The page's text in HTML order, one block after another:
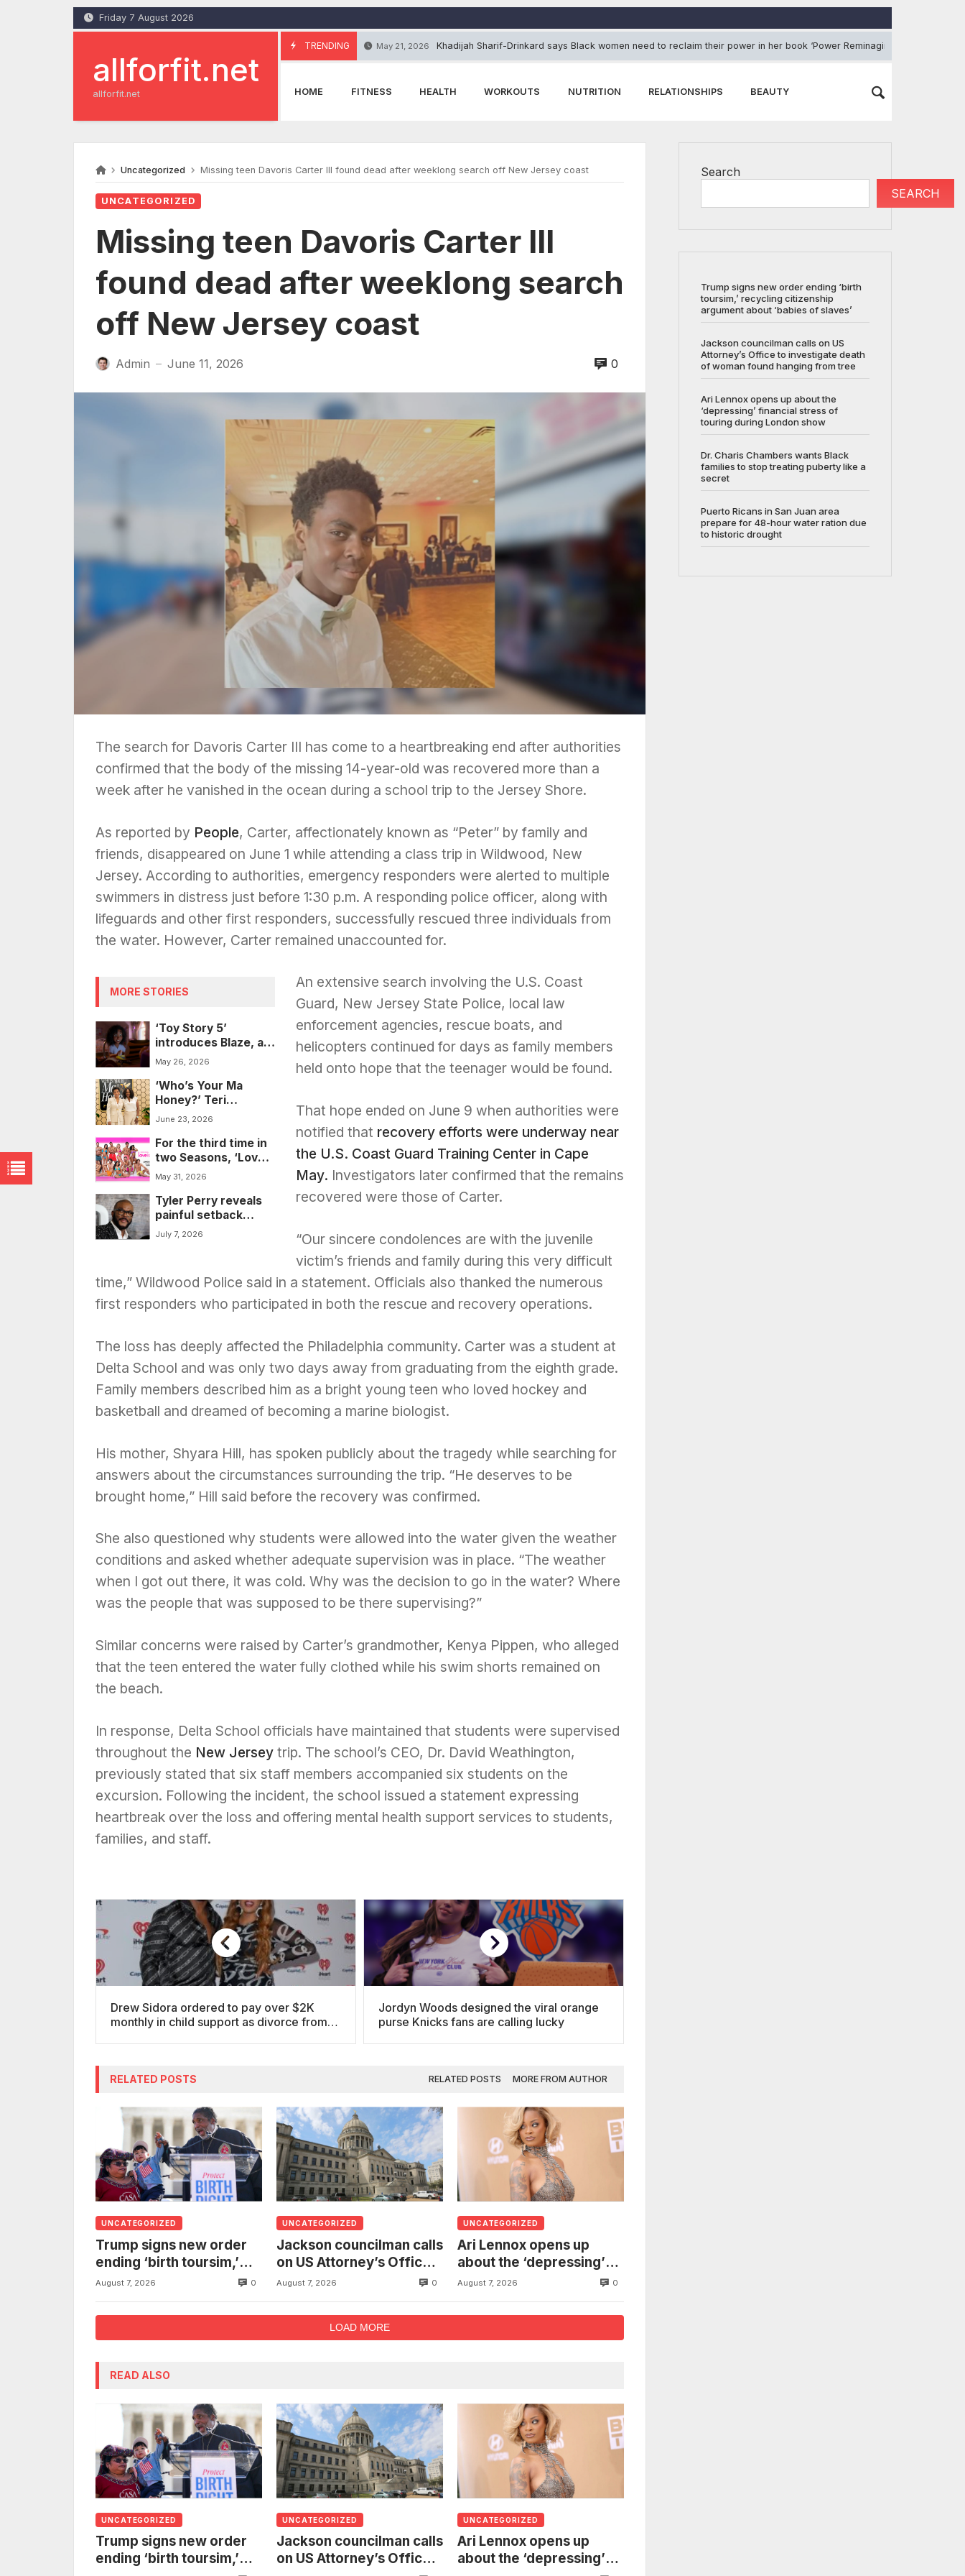
Friday 7 August 2026
allforfit.net
allforfit.net
TRENDING May 21, 2026 Khadijah Sharif-Drinkard says Black women need to reclaim their power in her book ‘Power Reminagined’
HOME FITNESS HEALTH WORKOUTS NUTRITION RELATIONSHIPS BEAUTY
Uncategorized Missing teen Davoris Carter III found dead after weeklong search off New Jersey coast
UNCATEGORIZED
Missing teen Davoris Carter III
found dead after weeklong search
off New Jersey coast
Admin — June 11, 2026 0
The search for Davoris Carter III has come to a heartbreaking end after authorities
confirmed that the body of the missing 14-year-old was recovered more than a
week after he vanished in the ocean during a school trip to the Jersey Shore.
As reported by People, Carter, affectionately known as “Peter” by family and
friends, disappeared on June 1 while attending a class trip in Wildwood, New
Jersey. According to authorities, emergency responders were alerted to multiple
swimmers in distress just before 1:30 p.m. A responding police officer, along with
lifeguards and other first responders, successfully rescued three individuals from
the water. However, Carter remained unaccounted for.
MORE STORIES
‘Toy Story 5’
introduces Blaze, a
horse-loving Black
character, as Jessie
takes center stage
May 26, 2026
‘Who’s Your Ma
Honey?’ Teri
Williams, Suzan
finding strength in
your shame
June 23, 2026
For the third time in
two Seasons, ‘Love
Island USA’ faces a
controversy
May 31, 2026
Tyler Perry reveals
painful setback
behind ‘Why Did I
July 7, 2026
An extensive search involving the U.S. Coast
Guard, New Jersey State Police, local law
enforcement agencies, rescue boats, and
helicopters continued for days as family members
held onto hope that the teenager would be found.
That hope ended on June 9 when authorities were
notified that recovery efforts were underway near
the U.S. Coast Guard Training Center in Cape
May. Investigators later confirmed that the remains
recovered were those of Carter.
“Our sincere condolences are with the juvenile
victim’s friends and family during this very difficult
time,” Wildwood Police said in a statement. Officials also thanked the numerous
first responders who participated in both the rescue and recovery operations.
The loss has deeply affected the Philadelphia community. Carter was a student at
Delta School and was only two days away from graduating from the eighth grade.
Family members described him as a bright young teen who loved hockey and
basketball and dreamed of becoming a marine biologist.
His mother, Shyara Hill, has spoken publicly about the tragedy while searching for
answers about the circumstances surrounding the trip. “He deserves to be
brought home,” Hill said before the recovery was confirmed.
She also questioned why students were allowed into the water given the weather
conditions and asked whether adequate supervision was in place. “The weather
when I got out there, it was cold. Why was the decision to go in the water? Where
was the people that was supposed to be there supervising?”
Similar concerns were raised by Carter’s grandmother, Kenya Pippen, who alleged
that the teen entered the water fully clothed while his swim shorts remained on
the beach.
In response, Delta School officials have maintained that students were supervised
throughout the New Jersey trip. The school’s CEO, Dr. David Weathington,
previously stated that six staff members accompanied six students on the
excursion. Following the incident, the school issued a statement expressing
heartbreak over the loss and offering mental health support services to students,
families, and staff.
Drew Sidora ordered to pay over $2K
monthly in child support as divorce from
Jordyn Woods designed the viral orange
purse Knicks fans are calling lucky
RELATED POSTS RELATED POSTS MORE FROM AUTHOR
UNCATEGORIZED
Trump signs new order
ending ‘birth toursim,’
recycling citizenship
of slaves’
August 7, 2026 0
UNCATEGORIZED
Jackson councilman calls
on US Attorney’s Office
to investigate death of
from tree
August 7, 2026 0
UNCATEGORIZED
Ari Lennox opens up
about the ‘depressing’
financial stress of
show
August 7, 2026 0
LOAD MORE
READ ALSO
UNCATEGORIZED
Trump signs new order
ending ‘birth toursim,’
UNCATEGORIZED
Jackson councilman calls
on US Attorney’s Office
UNCATEGORIZED
Ari Lennox opens up
about the ‘depressing’
Search
SEARCH
Trump signs new order ending ‘birth
toursim,’ recycling citizenship
argument about ‘babies of slaves’
Jackson councilman calls on US
Attorney’s Office to investigate death
of woman found hanging from tree
Ari Lennox opens up about the
‘depressing’ financial stress of
touring during London show
Dr. Charis Chambers wants Black
families to stop treating puberty like a
secret
Puerto Ricans in San Juan area
prepare for 48-hour water ration due
to historic drought